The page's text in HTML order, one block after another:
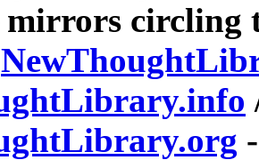
mirrors circling